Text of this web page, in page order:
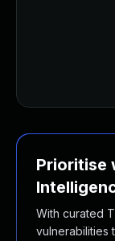
Prioritise
With curated
vulnerabilities